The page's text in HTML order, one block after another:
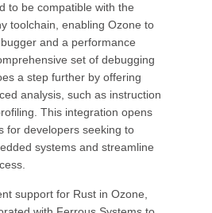
to be compatible with the
toolchain, enabling Ozone to
and a performance
set of debugging
a step further by offering
analysis, such as instruction
This integration opens
for developers seeking to
systems and streamline
support for Rust in Ozone,